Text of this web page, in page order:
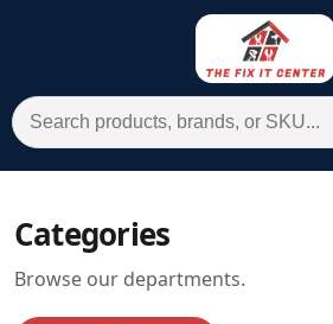
All Departments
Categories
Browse our departments.